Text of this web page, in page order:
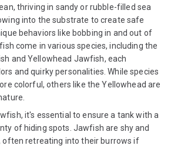
thriving in sandy or rubble-filled sea
into the substrate to create safe
behaviors like bobbing in and out of
come in various species, including the
and Yellowhead Jawfish, each
and quirky personalities. While species
colorful, others like the Yellowhead are
it's essential to ensure a tank with a
of hiding spots. Jawfish are shy and
often retreating into their burrows if